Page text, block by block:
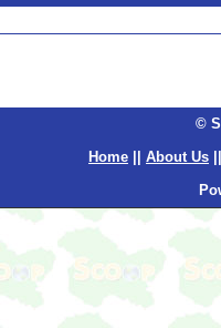
©
Home
About Us